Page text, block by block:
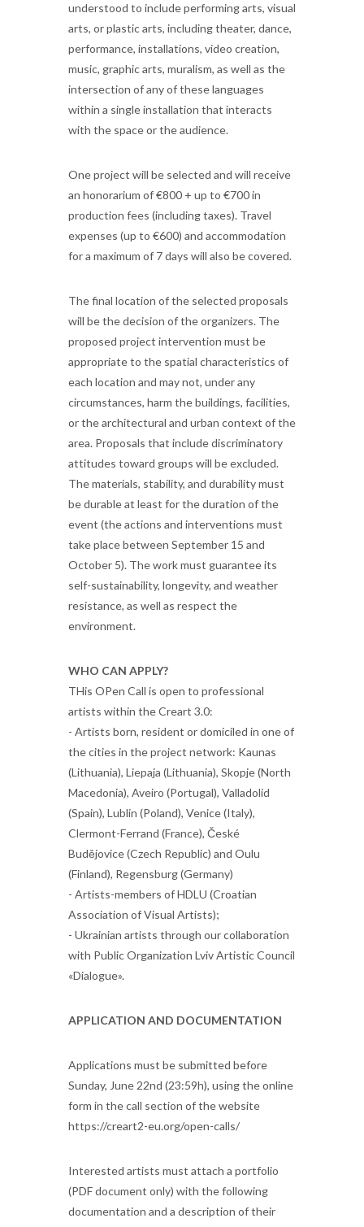
understood to include performing arts, visual
arts, or plastic arts, including theater, dance,
performance, installations, video creation,
music, graphic arts, muralism, as well as the
intersection of any of these languages ​​
within a single installation that interacts
with the space or the audience.
One project will be selected and will receive
an honorarium of €800 + up to €700 in
production fees (including taxes). Travel
expenses (up to €600) and accommodation
for a maximum of 7 days will also be covered.
The final location of the selected proposals
will be the decision of the organizers. The
proposed project intervention must be
appropriate to the spatial characteristics of
each location and may not, under any
circumstances, harm the buildings, facilities,
or the architectural and urban context of the
area. Proposals that include discriminatory
attitudes toward groups will be excluded.
The materials, stability, and durability must
be durable at least for the duration of the
event (the actions and interventions must
take place between September 15 and
October 5). The work must guarantee its
self-sustainability, longevity, and weather
resistance, as well as respect the
environment.
WHO CAN APPLY?
THis OPen Call is open to professional
artists within the Creart 3.0:
- Artists born, resident or domiciled in one of
the cities in the project network: Kaunas
(Lithuania), Liepaja (Lithuania), Skopje (North
Macedonia), Aveiro (Portugal), Valladolid
(Spain), Lublin (Poland), Venice (Italy),
Clermont-Ferrand (France), České
Budějovice (Czech Republic) and Oulu
(Finland), Regensburg (Germany)
- Artists-members of HDLU (Croatian
Association of Visual Artists);
- Ukrainian artists through our collaboration
with Public Organization Lviv Artistic Council
«Dialogue».
APPLICATION AND DOCUMENTATION
Applications must be submitted before
Sunday, June 22nd (23:59h), using the online
form in the call section of the website
https://creart2-eu.org/open-calls/
Interested artists must attach a portfolio
(PDF document only) with the following
documentation and a description of their